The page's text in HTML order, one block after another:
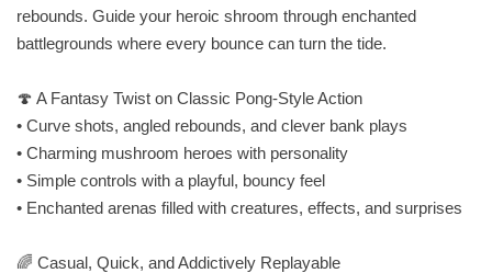
rebounds. Guide your heroic shroom through enchanted
battlegrounds where every bounce can turn the tide.
🍄 A Fantasy Twist on Classic Pong‑Style Action
• Curve shots, angled rebounds, and clever bank plays
• Charming mushroom heroes with personality
• Simple controls with a playful, bouncy feel
• Enchanted arenas filled with creatures, effects, and surprises
🌈 Casual, Quick, and Addictively Replayable